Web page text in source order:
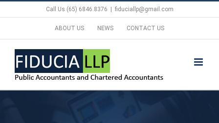
content
Call Us (65) 6846.8376 fiduciallp@gmail.com
ABOUT US NEWS CONTACT US